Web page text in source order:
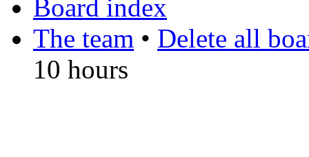
Board index
The team • Delete all
10 hours